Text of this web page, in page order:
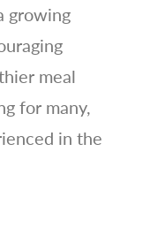
growing
meal
for many,
in the